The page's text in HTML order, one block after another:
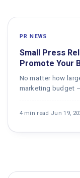
PR NEWS
Small Press
Promote Your
No matter how
marketing budget
4 min read ·Jun 19,